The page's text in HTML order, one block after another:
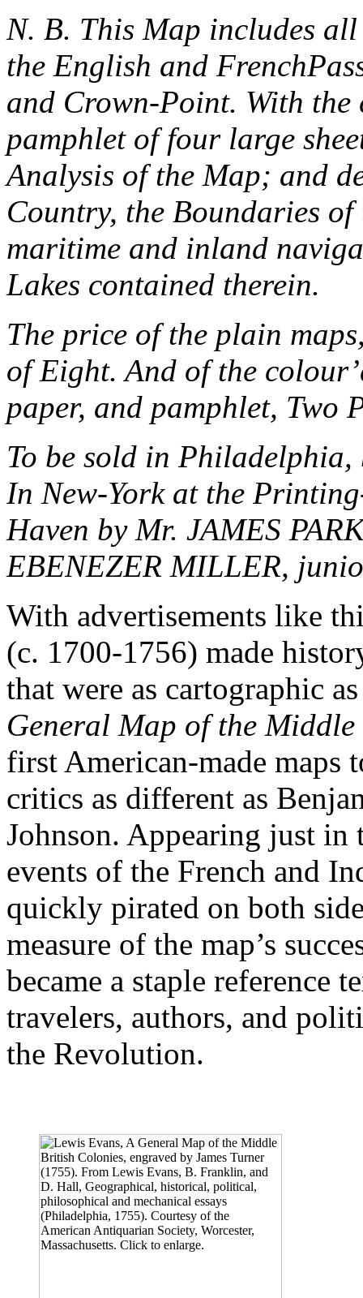
N. B. This Map includes
the English and French
and Crown-Point. With the
pamphlet of four large
Analysis of the Map; and
Country, the Boundaries
maritime and inland
Lakes contained therein.
The price of the plain
of Eight. And of the
paper, and pamphlet, Two
To be sold in Philadelphia,
In New-York at the
Haven by Mr. JAMES
EBENEZER MILLER,
With advertisements like
(c. 1700-1756) made
that were as cartographic
General Map of the
first American-made maps
critics as different as
Johnson. Appearing just
events of the French and
quickly pirated on both
measure of the map’s
became a staple reference
travelers, authors, and
the Revolution.